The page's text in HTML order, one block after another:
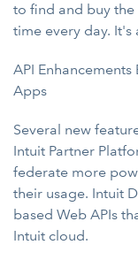
to find and buy
time every day. It's
API
Apps
Several new
Intuit Partner
federate more
their usage. Intuit
based Web APIs
Intuit cloud.